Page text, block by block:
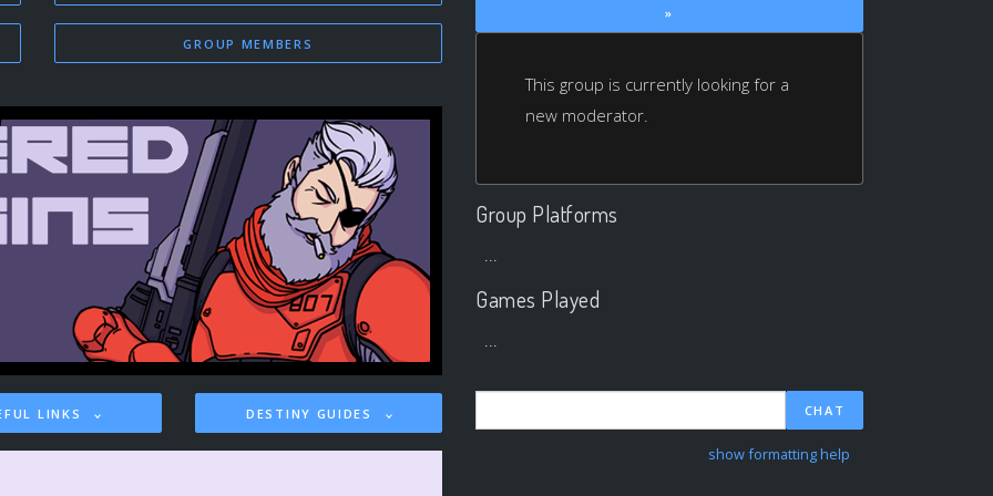
GROUP MEMBERS
LINKS DESTINY GUIDES
»
This group is currently looking for a
new moderator.
Group Platforms
...
Games Played
...
CHAT
show formatting help